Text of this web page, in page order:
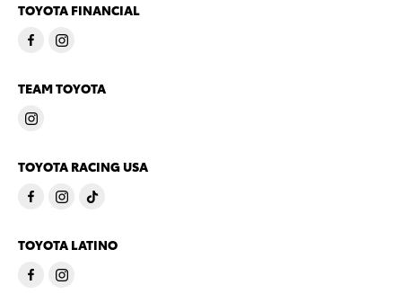
TOYOTA FINANCIAL
TEAM TOYOTA
TOYOTA RACING USA
TOYOTA LATINO